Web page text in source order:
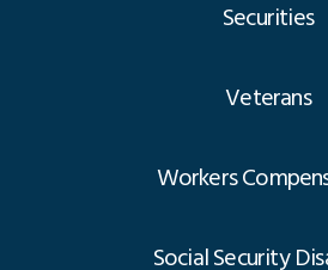
Securities
Veterans
Workers
Social Security